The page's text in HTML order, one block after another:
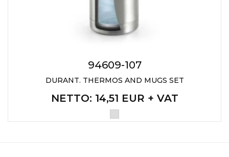
94609-107
DURANT. THERMOS AND MUGS SET
NETTO: 14,51 EUR + VAT